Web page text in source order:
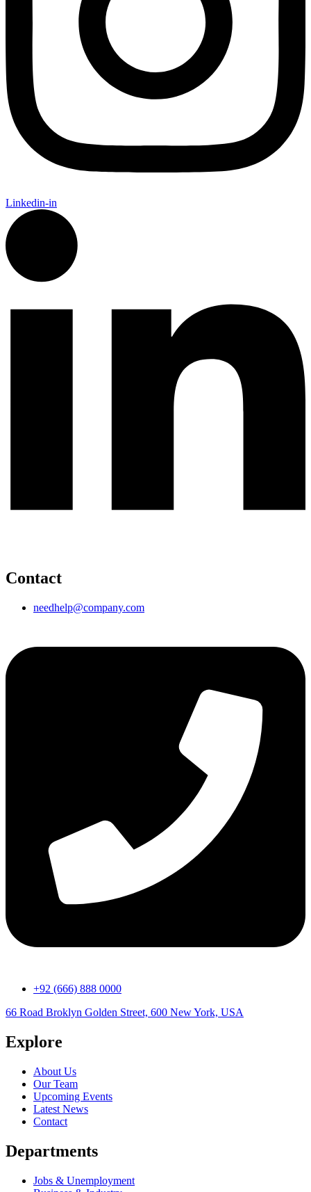
Linkedin-in
Contact
needhelp@company.com
+92 (666) 888 0000
66 Road Broklyn Golden Street, 600 New York, USA
Explore
About Us
Our Team
Upcoming Events
Latest News
Contact
Departments
Jobs & Unemployment